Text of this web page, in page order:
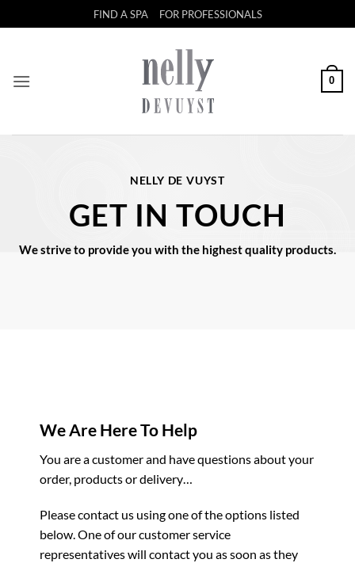
to
FIND A SPA FOR PROFESSIONALS
0
NELLY DE VUYST
GET IN TOUCH
We strive to provide you with the highest quality products.
We Are Here To Help
You are a customer and have questions about your
order, products or delivery…
Please contact us using one of the options listed
below. One of our customer service
representatives will contact you as soon as they